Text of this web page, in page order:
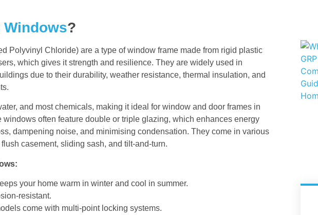
Windows?
Polyvinyl Chloride) are a type of window frame made from rigid plastic
which gives it strength and resilience. They are widely used in
due to their durability, weather resistance, thermal insulation, and
and most chemicals, making it ideal for window and door frames in
often feature double or triple glazing, which enhances energy
dampening noise, and minimising condensation. They come in various
casement, sliding sash, and tilt-and-turn.
your home warm in winter and cool in summer.
resistant.
come with multi-point locking systems.